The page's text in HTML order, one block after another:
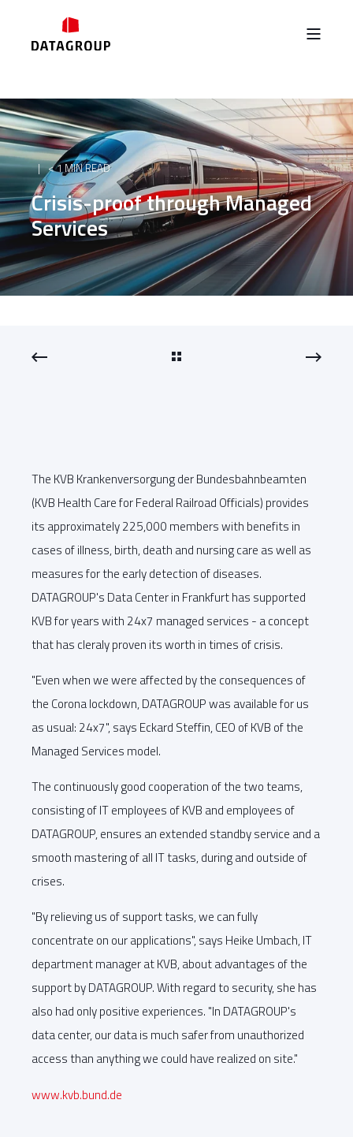
< 1 MIN READ
Crisis-proof through Managed
Services
The KVB Krankenversorgung der Bundesbahnbeamten
(KVB Health Care for Federal Railroad Officials) provides
its approximately 225,000 members with benefits in
cases of illness, birth, death and nursing care as well as
measures for the early detection of diseases.
DATAGROUP's Data Center in Frankfurt has supported
KVB for years with 24x7 managed services - a concept
that has cleraly proven its worth in times of crisis.
"Even when we were affected by the consequences of
the Corona lockdown, DATAGROUP was available for us
as usual: 24x7", says Eckard Steffin, CEO of KVB of the
Managed Services model.
The continuously good cooperation of the two teams,
consisting of IT employees of KVB and employees of
DATAGROUP, ensures an extended standby service and a
smooth mastering of all IT tasks, during and outside of
crises.
"By relieving us of support tasks, we can fully
concentrate on our applications", says Heike Umbach, IT
department manager at KVB, about advantages of the
support by DATAGROUP. With regard to security, she has
also had only positive experiences. "In DATAGROUP's
data center, our data is much safer from unauthorized
access than anything we could have realized on site."
www.kvb.bund.de